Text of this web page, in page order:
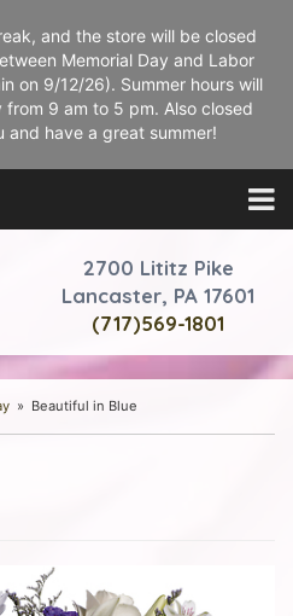
and the store will be closed
Memorial Day and Labor
on 9/12/26). Summer hours will
9 am to 5 pm. Also closed
and have a great summer!
2700 Lititz Pike
Lancaster, PA 17601
(717)569-1801
Beautiful in Blue